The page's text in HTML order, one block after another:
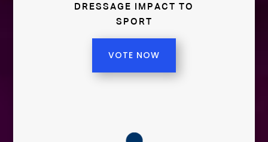
DRESSAGE IMPACT TO
SPORT
VOTE NOW